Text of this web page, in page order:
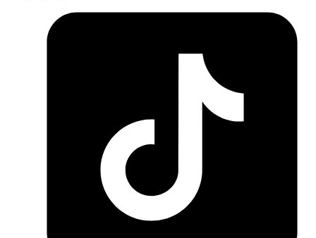
Tiktok